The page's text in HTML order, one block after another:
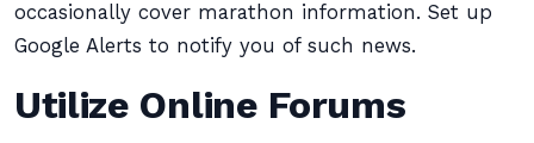
occasionally cover marathon information. Set up
Google Alerts to notify you of such news.
Utilize Online Forums